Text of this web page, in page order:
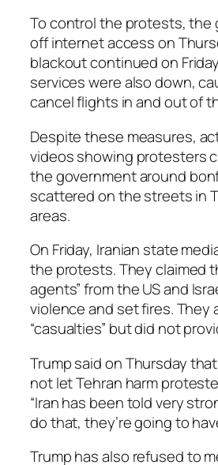
To control the protests, the
off internet access on
blackout continued on
services were also down,
cancel flights in and out of
Despite these measures,
videos showing protesters
the government around
scattered on the streets in
areas.
On Friday, Iranian state
the protests. They claimed
agents” from the US and
violence and set fires. They
“casualties” but did not
Trump said on Thursday
not let Tehran harm
“Iran has been told very
do that, they’re going to
Trump has also refused to